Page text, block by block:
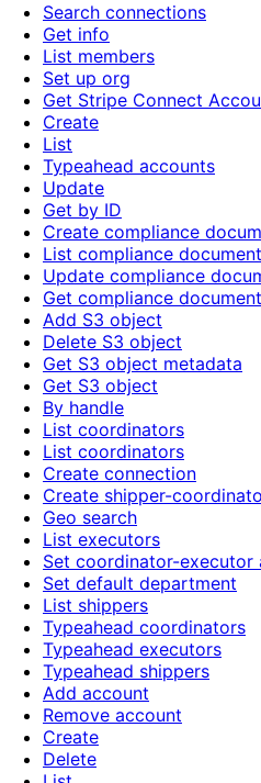
Search connections
Get info
List members
Set up org
Get Stripe Connect
Create
List
Typeahead accounts
Update
Get by ID
Create compliance
List compliance
Update compliance
Get compliance document
Add S3 object
Delete S3 object
Get S3 object metadata
Get S3 object
By handle
List coordinators
List coordinators
Create connection
Create shipper-
Geo search
List executors
Set coordinator-executor
Set default department
List shippers
Typeahead coordinators
Typeahead executors
Typeahead shippers
Add account
Remove account
Create
Delete